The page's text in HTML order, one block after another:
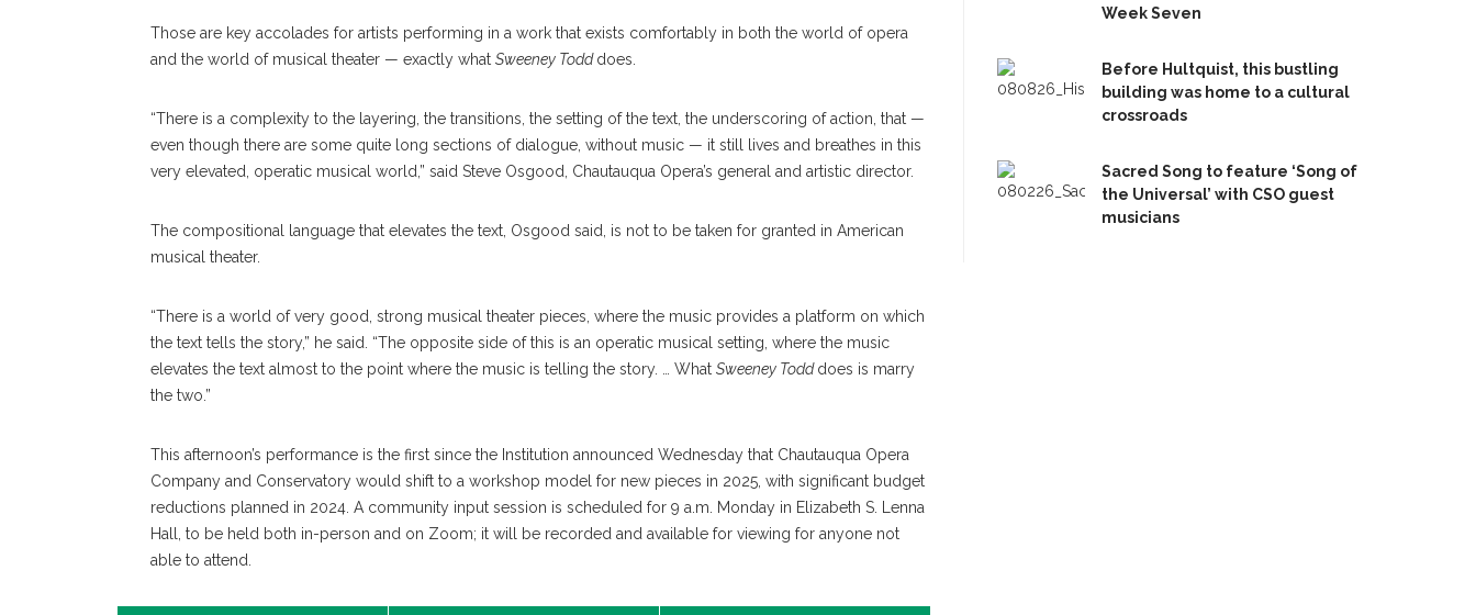
Those are key accolades for artists performing in a work that exists comfortably in both the world of opera
and the world of musical theater — exactly what Sweeney Todddoes.
“There is a complexity to the layering, the transitions, the setting of the text, the underscoring of action, that —
even though there are some quite long sections of dialogue, without music — it still lives and breathes in this
very elevated, operatic musical world,” said Steve Osgood, Chautauqua Opera’s general and artistic director.
The compositional language that elevates the text, Osgood said, is not to be taken for granted in American
musical theater.
“There is a world of very good, strong musical theater pieces, where the music provides a platform on which
the text tells the story,” he said. “The opposite side of this is an operatic musical setting, where the music
elevates the text almost to the point where the music is telling the story. … What Sweeney Todddoes is marry
the two.”
This afternoon’s performance is the first since the Institution announced Wednesday that Chautauqua Opera
Company and Conservatory would shift to a workshop model for new pieces in 2025, with significant budget
reductions planned in 2024. A community input session is scheduled for 9 a.m. Monday in Elizabeth S. Lenna
Hall, to be held both in-person and on Zoom; it will be recorded and available for viewing for anyone not
able to attend.
Week Seven
Before Hultquist, this bustling
building was home to a cultural
crossroads
Sacred Song to feature ‘Song of
the Universal’ with CSO guest
musicians